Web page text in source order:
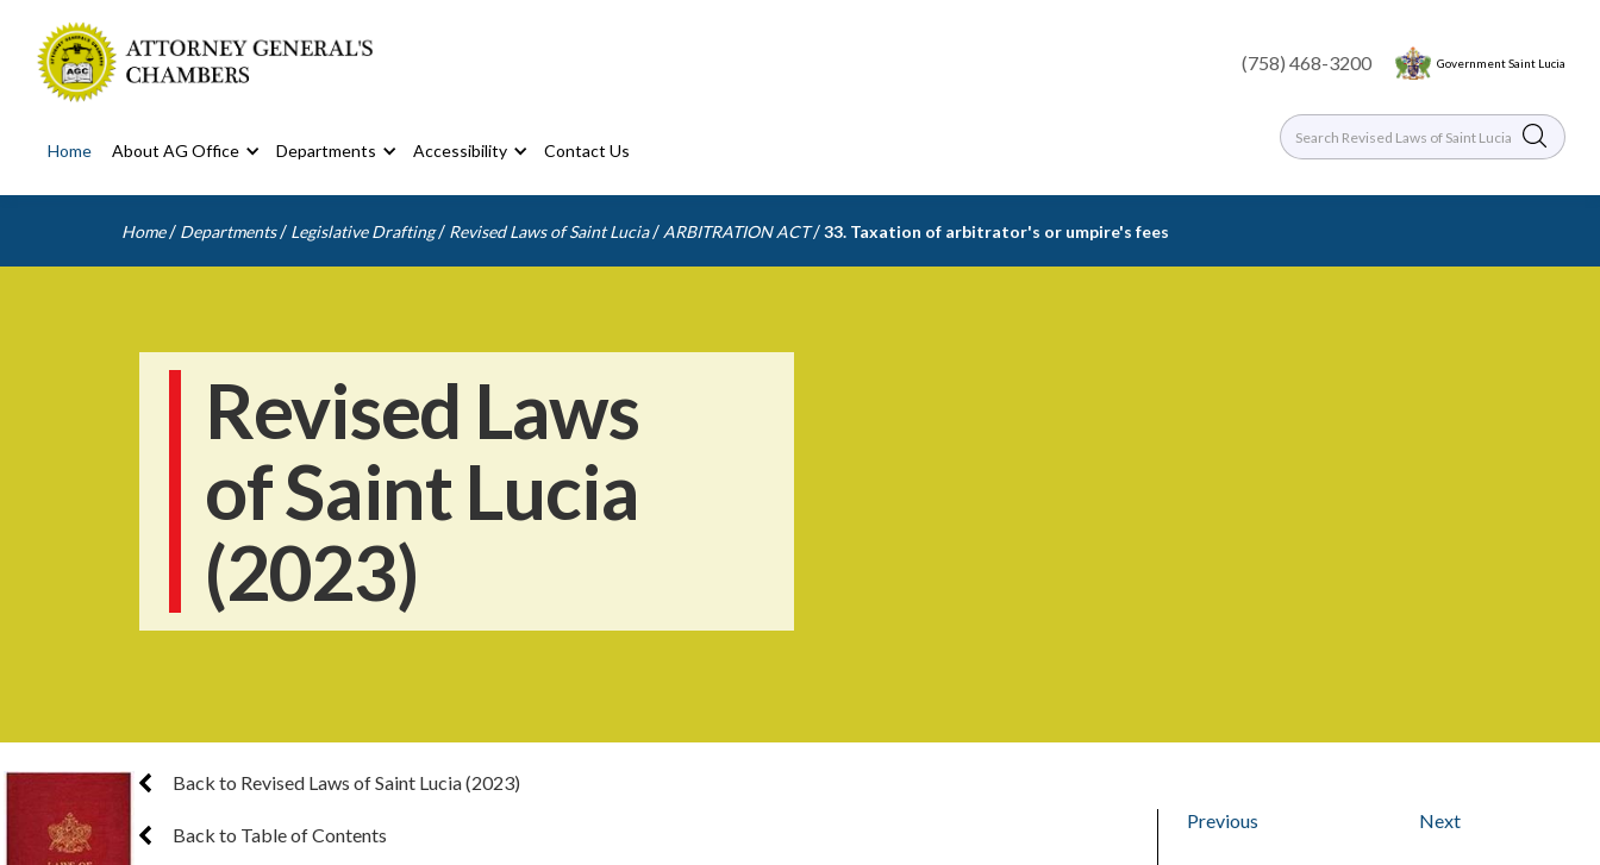
(758) 468-3200 Government Saint Lucia
Home About AG Office Departments Accessibility Contact Us
Home / Departments / Legislative Drafting / Revised Laws of Saint Lucia / ARBITRATION ACT /33. Taxation of arbitrator's or umpire's fees
Revised Laws
of Saint Lucia
(2023)
Back to Revised Laws of Saint Lucia (2023)
Back to Table of Contents
Previous Next